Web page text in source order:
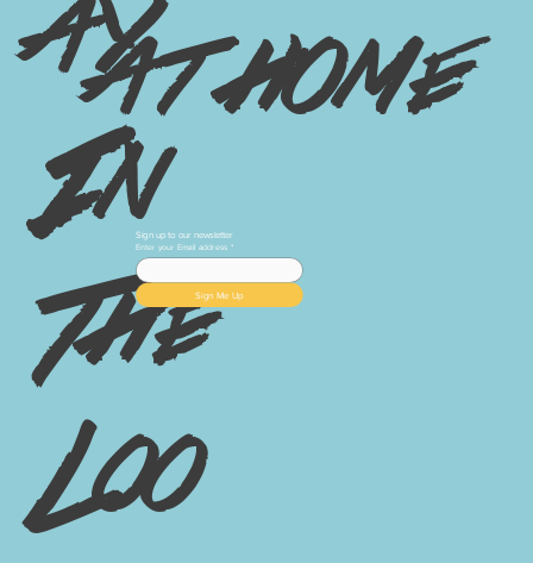
at home
ay
In
The
Loo
Sign up to our newsletter
Enter your Email address *
Sign Me Up